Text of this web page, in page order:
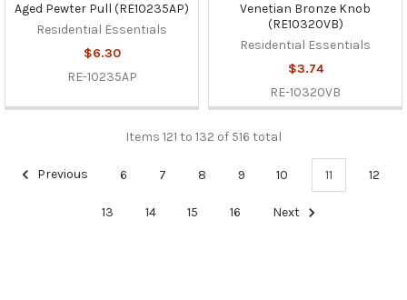
Aged Pewter Pull (RE10235AP)
Residential Essentials
$6.30
RE-10235AP
Venetian Bronze Knob
(RE10320VB)
Residential Essentials
$3.74
RE-10320VB
Items 121 to 132 of 516 total
Previous 6 7 8 9 10 11 12
13 14 15 16 Next